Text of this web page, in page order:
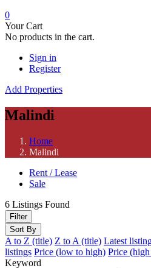
0
Your Cart
No products in the cart.
Sign in
Register
Add Properties
Malindi
Home
Malindi
Rent / Lease
Sale
6 Listings Found
Filter
Sort By
A to Z (title) Z to A (title) Latest
listings Price (low to high) Price
Keyword